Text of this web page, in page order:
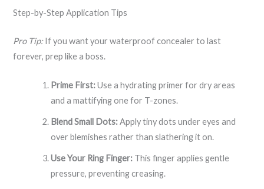
Step-by-Step Application Tips
Pro Tip:If you want your waterproof concealer to last
forever, prep like a boss.
Prime First:Use a hydrating primer for dry areas
and a mattifying one for T-zones.
Blend Small Dots:Apply tiny dots under eyes and
over blemishes rather than slathering it on.
Use Your Ring Finger: This finger applies gentle
pressure, preventing creasing.